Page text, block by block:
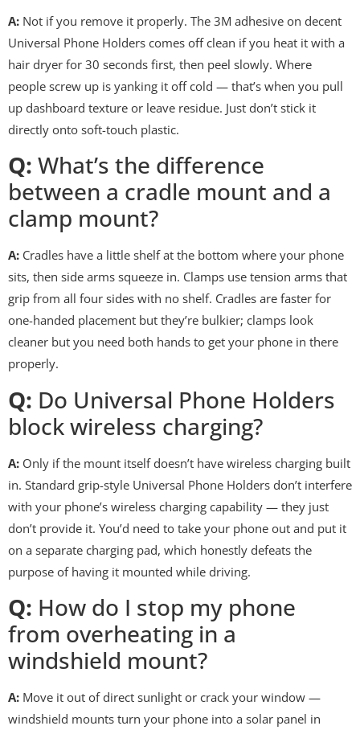
A: Not if you remove it properly. The 3M adhesive on decent
Universal Phone Holders comes off clean if you heat it with a
hair dryer for 30 seconds first, then peel slowly. Where
people screw up is yanking it off cold — that’s when you pull
up dashboard texture or leave residue. Just don’t stick it
directly onto soft-touch plastic.
Q: What’s the difference
between a cradle mount and a
clamp mount?
A: Cradles have a little shelf at the bottom where your phone
sits, then side arms squeeze in. Clamps use tension arms that
grip from all four sides with no shelf. Cradles are faster for
one-handed placement but they’re bulkier; clamps look
cleaner but you need both hands to get your phone in there
properly.
Q: Do Universal Phone Holders
block wireless charging?
A: Only if the mount itself doesn’t have wireless charging built
in. Standard grip-style Universal Phone Holders don’t interfere
with your phone’s wireless charging capability — they just
don’t provide it. You’d need to take your phone out and put it
on a separate charging pad, which honestly defeats the
purpose of having it mounted while driving.
Q: How do I stop my phone
from overheating in a
windshield mount?
A: Move it out of direct sunlight or crack your window —
windshield mounts turn your phone into a solar panel in